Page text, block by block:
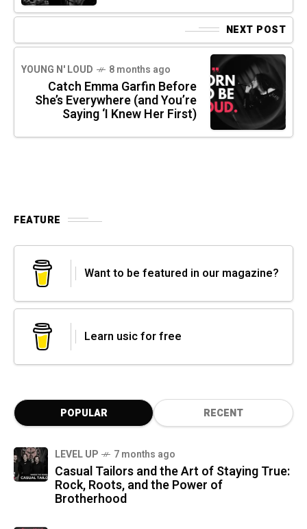
NEXT POST
YOUNG N' LOUD 8 months ago
Catch Emma Garfin Before
She’s Everywhere (and You’re
Saying ‘I Knew Her First)
FEATURE
Want to be featured in our magazine?
Learn usic for free
POPULAR RECENT
LEVEL UP 7 months ago
Casual Tailors and the Art of Staying True:
Rock, Roots, and the Power of
Brotherhood